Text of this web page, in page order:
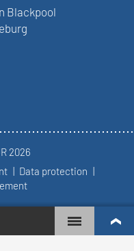
Blackpool
2026
Data protection